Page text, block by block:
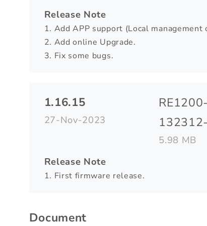
Release Note
1. Add APP support (Local management
2. Add online Upgrade.
3. Fix some bugs.
1.16.15
27-Nov-2023
5.98 MB
Release Note
1. First firmware release.
Document